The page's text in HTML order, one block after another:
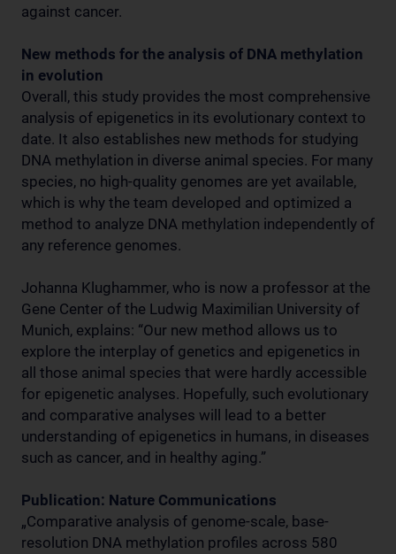
against cancer.
New methods for the analysis of DNA methylation
in evolution
Overall, this study provides the most comprehensive
analysis of epigenetics in its evolutionary context to
date. It also establishes new methods for studying
DNA methylation in diverse animal species. For many
species, no high-quality genomes are yet available,
which is why the team developed and optimized a
method to analyze DNA methylation independently of
any reference genomes.
Johanna Klughammer, who is now a professor at the
Gene Center of the Ludwig Maximilian University of
Munich, explains: “Our new method allows us to
explore the interplay of genetics and epigenetics in
all those animal species that were hardly accessible
for epigenetic analyses. Hopefully, such evolutionary
and comparative analyses will lead to a better
understanding of epigenetics in humans, in diseases
such as cancer, and in healthy aging.”
Publication: Nature Communications
„Comparative analysis of genome-scale, base-
resolution DNA methylation profiles across 580